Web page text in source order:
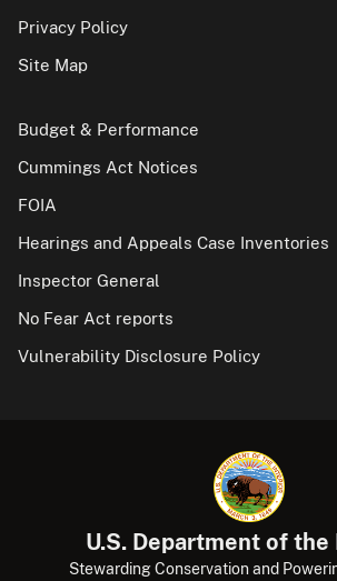
Privacy Policy
Site Map
Budget & Performance
Cummings Act Notices
FOIA
Hearings and Appeals Case Inventories
Inspector General
No Fear Act reports
Vulnerability Disclosure Policy
U.S. Department of
Stewarding Conservation and